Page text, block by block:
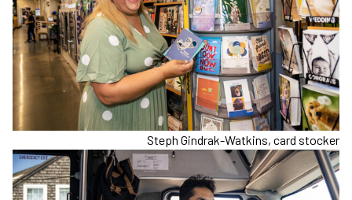
Steph Gindrak-Watkins, card stocker